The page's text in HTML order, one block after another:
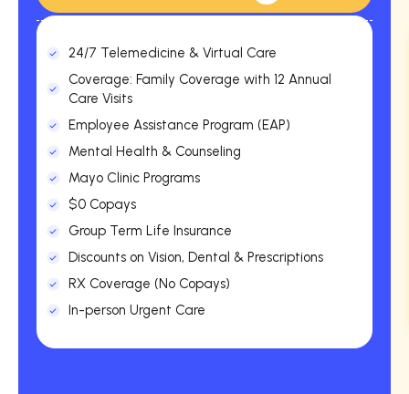
24/7 Telemedicine & Virtual Care
Coverage: Family Coverage with 12 Annual
Care Visits
Employee Assistance Program (EAP)
Mental Health & Counseling
Mayo Clinic Programs
$0 Copays
Group Term Life Insurance
Discounts on Vision, Dental & Prescriptions
RX Coverage (No Copays)
In-person Urgent Care